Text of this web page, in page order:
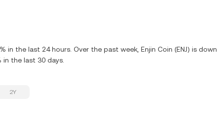
in the last 24 hours. Over the past week, Enjin Coin (ENJ) is down
in the last 30 days.
2Y